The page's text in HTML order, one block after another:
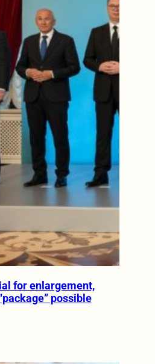
for enlargement,
possible